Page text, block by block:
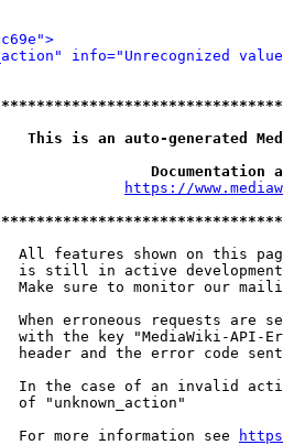
info="Unrecognized
is an auto-generated
https://
All features shown on this
is still in active
Make sure to monitor our
When erroneous requests are
with the key "MediaWiki-API-
header and the error code
In the case of an invalid
of "unknown_action"
For more information see